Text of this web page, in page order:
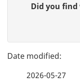
t
a
e
Did you
2026-05-27